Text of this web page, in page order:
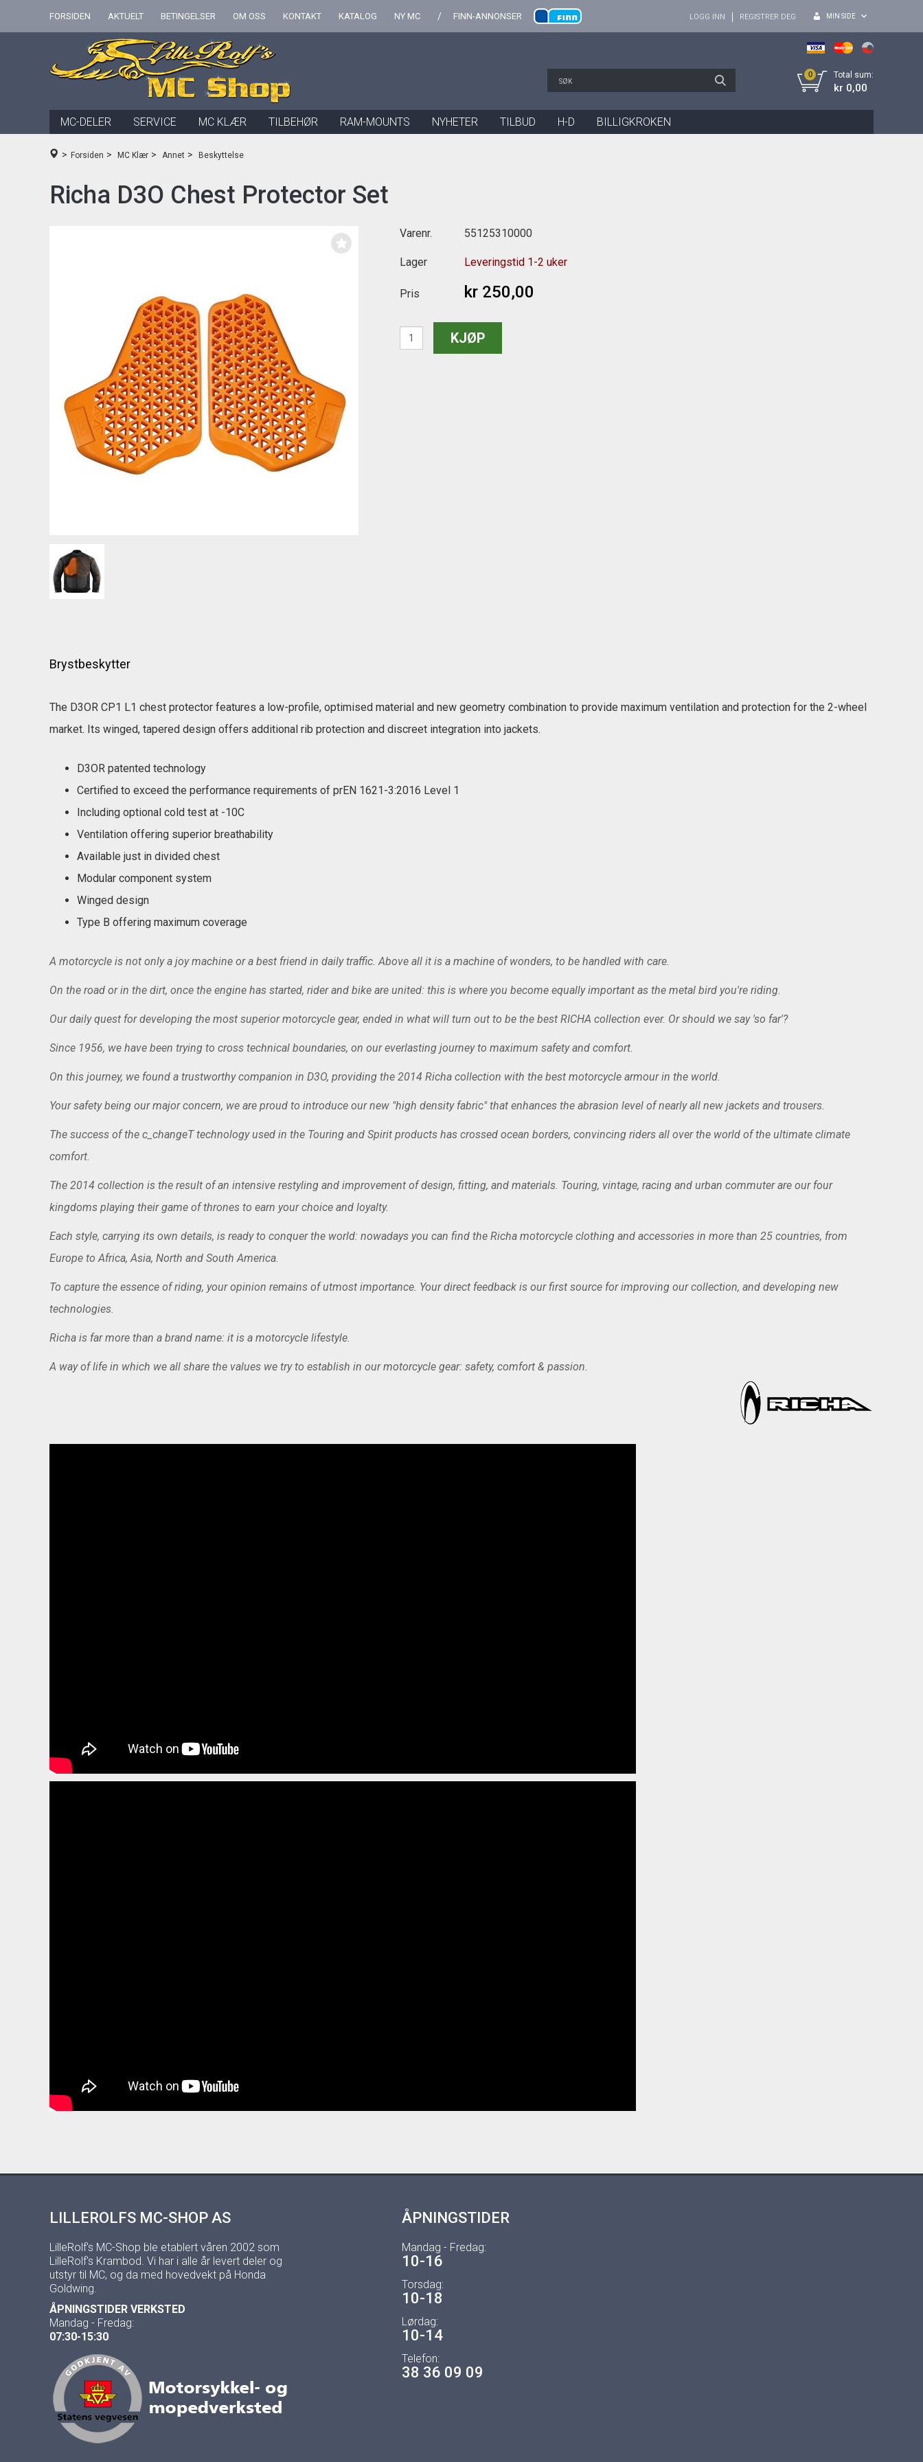
FORSIDEN AKTUELT BETINGELSER OM OSS KONTAKT KATALOG NY MC FINN-ANNONSER MIN SIDE
LOGG INN REGISTRER DEG
0 Total sum:
kr 0,00
MC-DELER SERVICE MC KLÆR TILBEHØR RAM-MOUNTS NYHETER TILBUD H-D BILLIGKROKEN
> Forsiden > MC Klær > Annet > Beskyttelse
Richa D3O Chest Protector Set
Varenr. 55125310000
Lager Leveringstid 1-2 uker
Pris kr 250,00
Brystbeskytter
The D3OR CP1 L1 chest protector features a low-profile, optimised material and new geometry combination to provide maximum ventilation and protection for the 2-wheel
market. Its winged, tapered design offers additional rib protection and discreet integration into jackets.
D3OR patented technology
Certified to exceed the performance requirements of prEN 1621-3:2016 Level 1
Including optional cold test at -10C
Ventilation offering superior breathability
Available just in divided chest
Modular component system
Winged design
Type B offering maximum coverage
A motorcycle is not only a joy machine or a best friend in daily traffic. Above all it is a machine of wonders, to be handled with care.
On the road or in the dirt, once the engine has started, rider and bike are united: this is where you become equally important as the metal bird you're riding.
Our daily quest for developing the most superior motorcycle gear, ended in what will turn out to be the best RICHA collection ever. Or should we say 'so far'?
Since 1956, we have been trying to cross technical boundaries, on our everlasting journey to maximum safety and comfort.
On this journey, we found a trustworthy companion in D3O, providing the 2014 Richa collection with the best motorcycle armour in the world.
Your safety being our major concern, we are proud to introduce our new "high density fabric" that enhances the abrasion level of nearly all new jackets and trousers.
The success of the c_changeT technology used in the Touring and Spirit products has crossed ocean borders, convincing riders all over the world of the ultimate climate
comfort.
The 2014 collection is the result of an intensive restyling and improvement of design, fitting, and materials. Touring, vintage, racing and urban commuter are our four
kingdoms playing their game of thrones to earn your choice and loyalty.
Each style, carrying its own details, is ready to conquer the world: nowadays you can find the Richa motorcycle clothing and accessories in more than 25 countries, from
Europe to Africa, Asia, North and South America.
To capture the essence of riding, your opinion remains of utmost importance. Your direct feedback is our first source for improving our collection, and developing new
technologies.
Richa is far more than a brand name: it is a motorcycle lifestyle.
A way of life in which we all share the values we try to establish in our motorcycle gear: safety, comfort & passion.
LILLEROLFS MC-SHOP AS
LilleRolf's MC-Shop ble etablert våren 2002 som
LilleRolf's Krambod. Vi har i alle år levert deler og
utstyr til MC, og da med hovedvekt på Honda
Goldwing.
ÅPNINGSTIDER VERKSTED
Mandag - Fredag:
07:30-15:30
ÅPNINGSTIDER
Mandag - Fredag:
10-16
Torsdag:
10-18
Lørdag:
10-14
Telefon:
38 36 09 09